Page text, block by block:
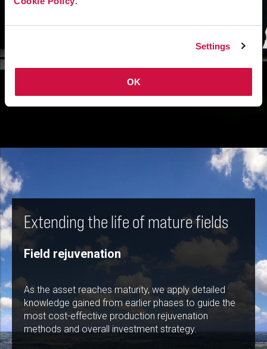
Settings
OK
Extending the life of mature fields
Field rejuvenation
As the asset reaches maturity, we apply detailed
knowledge gained from earlier phases to guide the
most cost-effective production rejuvenation
methods and overall investment strategy.